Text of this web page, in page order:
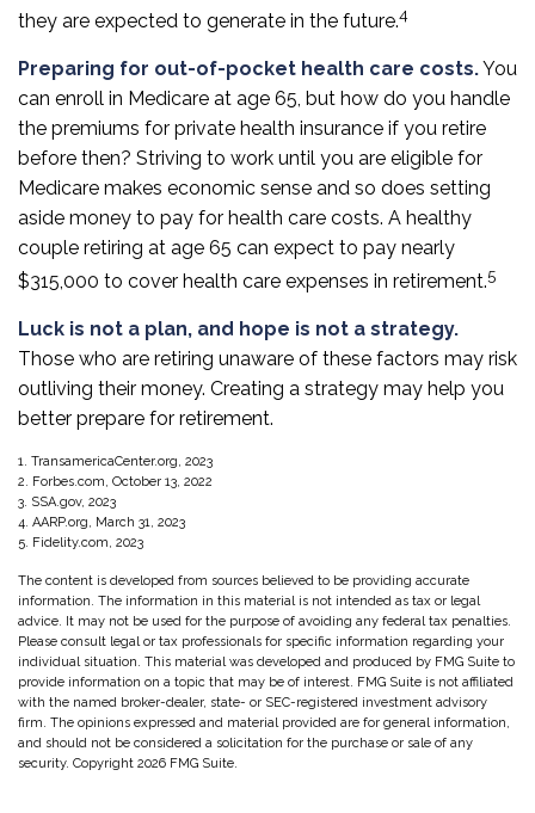
they are expected to generate in the future.4
Preparing for out-of-pocket health care costs.You
can enroll in Medicare at age 65, but how do you handle
the premiums for private health insurance if you retire
before then? Striving to work until you are eligible for
Medicare makes economic sense and so does setting
aside money to pay for health care costs. A healthy
couple retiring at age 65 can expect to pay nearly
$315,000 to cover health care expenses in retirement.5
Luck is not a plan, and hope is not a strategy.
Those who are retiring unaware of these factors may risk
outliving their money. Creating a strategy may help you
better prepare for retirement.
1. TransamericaCenter.org, 2023
2. Forbes.com, October 13, 2022
3. SSA.gov, 2023
4. AARP.org, March 31, 2023
5. Fidelity.com, 2023
The content is developed from sources believed to be providing accurate
information. The information in this material is not intended as tax or legal
advice. It may not be used for the purpose of avoiding any federal tax penalties.
Please consult legal or tax professionals for specific information regarding your
individual situation. This material was developed and produced by FMG Suite to
provide information on a topic that may be of interest. FMG Suite is not affiliated
with the named broker-dealer, state- or SEC-registered investment advisory
firm. The opinions expressed and material provided are for general information,
and should not be considered a solicitation for the purchase or sale of any
security. Copyright 2026 FMG Suite.